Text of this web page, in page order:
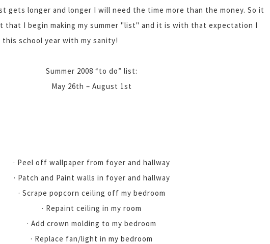
gets longer and longer I will need the time more than the money. So it
that I begin making my summer "list" and it is with that expectation I
school year with my sanity!
Summer 2008 “to do” list:
May 26th – August 1st
· Peel off wallpaper from foyer and hallway
· Patch and Paint walls in foyer and hallway
· Scrape popcorn ceiling off my bedroom
· Repaint ceiling in my room
· Add crown molding to my bedroom
· Replace fan/light in my bedroom